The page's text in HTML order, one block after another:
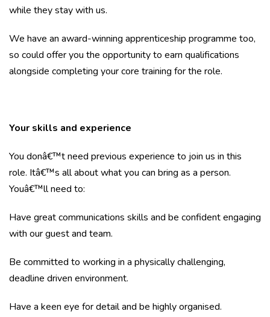
while they stay with us.
We have an award-winning apprenticeship programme too,
so could offer you the opportunity to earn qualifications
alongside completing your core training for the role.
Your skills and experience
You donâ€™t need previous experience to join us in this
role. Itâ€™s all about what you can bring as a person.
Youâ€™ll need to:
Have great communications skills and be confident engaging
with our guest and team.
Be committed to working in a physically challenging,
deadline driven environment.
Have a keen eye for detail and be highly organised.